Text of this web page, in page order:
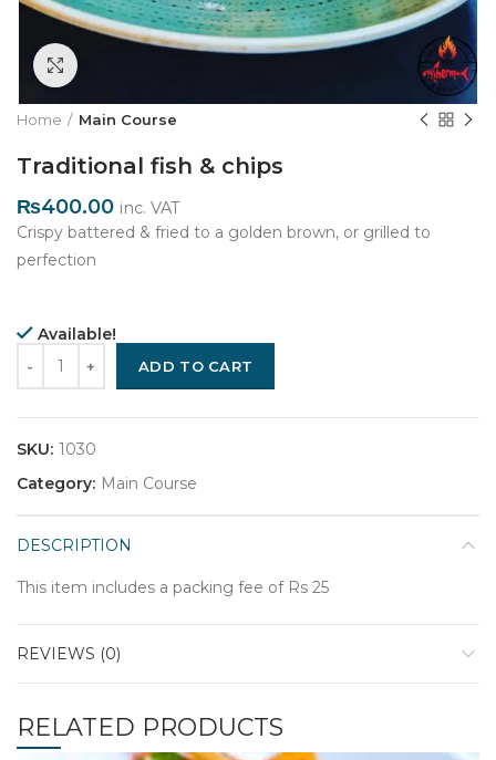
Home Main Course
Traditional fish & chips
₨400.00 inc. VAT
Crispy battered & fried to a golden brown, or grilled to
perfection
Available!
Quantity
ADD TO CART
SKU: 1030
Category: Main Course
DESCRIPTION
This item includes a packing fee of Rs 25
REVIEWS (0)
RELATED PRODUCTS